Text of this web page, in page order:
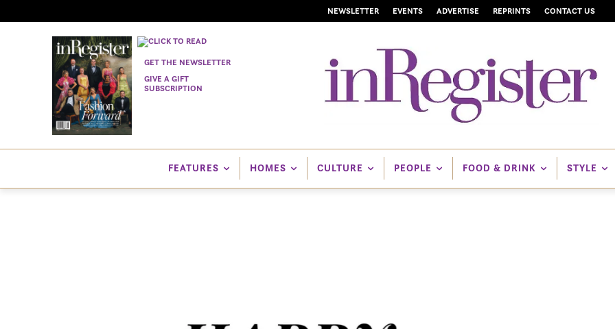
NEWSLETTER EVENTS ADVERTISE REPRINTS CONTACT US
GET THE NEWSLETTER
GIVE A GIFT
SUBSCRIPTION
FEATURES HOMES CULTURE PEOPLE FOOD & DRINK STYLE